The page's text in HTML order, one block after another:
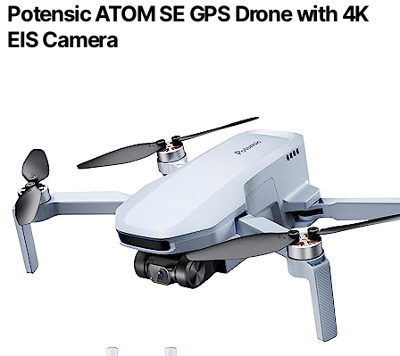
Potensic ATOM SE GPS Drone with 4K
EIS Camera